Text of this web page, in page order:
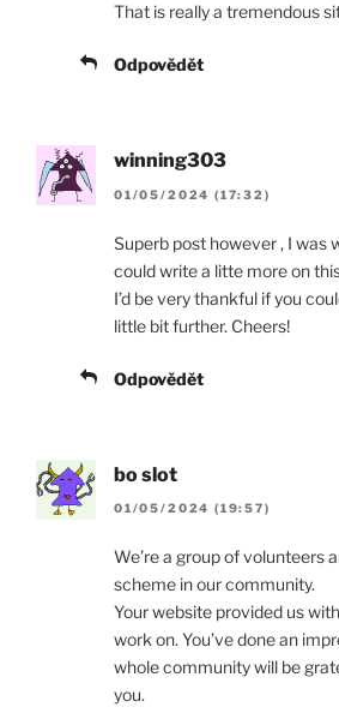
That is really a tremendous
Odpovědět
winning303
01/05/2024 (17:32)
Superb post however , I was
could write a litte more on
I’d be very thankful if you
little bit further. Cheers!
Odpovědět
bo slot
01/05/2024 (19:57)
We’re a group of volunteers
scheme in our community.
Your website provided us
work on. You’ve done an
whole community will be
you.